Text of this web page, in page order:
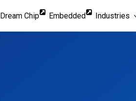
Dream Chip Embedded Industries